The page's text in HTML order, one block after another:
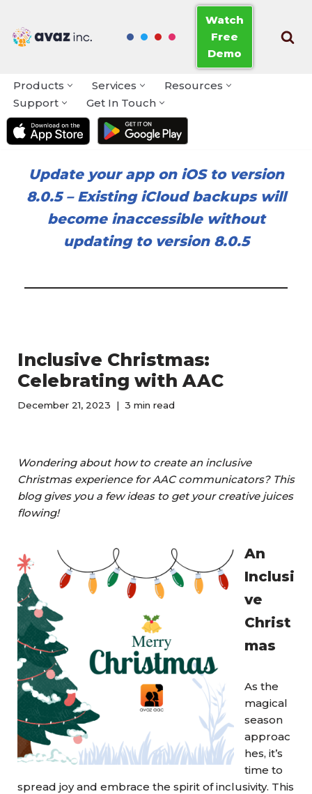
Skip
Watch
Free
Demo
Products Services
Resources
Support
Get In Touch
Update your app on iOS to version
8.0.5– Existing iCloud backups will
become inaccessible without
updating to version 8.0.5
Inclusive Christmas:
Celebrating with AAC
December 21, 2023 3 min read
Wondering about how to create an inclusive
Christmas experience for AAC communicators? This
blog gives you a few ideas to get your creative juices
flowing!
An
Inclusi
ve
Christ
mas
As the
magical
season
approac
hes, it’s
time to
spread joy and embrace the spirit of inclusivity. This